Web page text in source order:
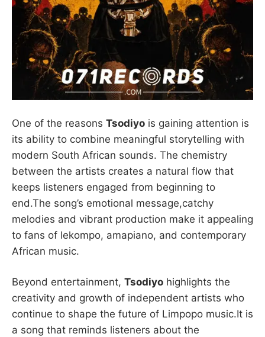
One of the reasons Tsodiyo is gaining attention is
its ability to combine meaningful storytelling with
modern South African sounds. The chemistry
between the artists creates a natural flow that
keeps listeners engaged from beginning to
end.The song’s emotional message,catchy
melodies and vibrant production make it appealing
to fans of lekompo, amapiano, and contemporary
African music.
Beyond entertainment, Tsodiyo highlights the
creativity and growth of independent artists who
continue to shape the future of Limpopo music.It is
a song that reminds listeners about the